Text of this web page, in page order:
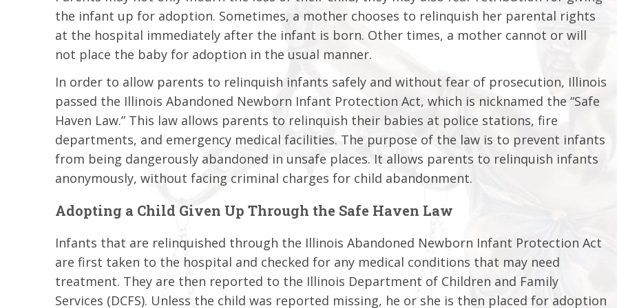
the infant up for adoption. Sometimes, a mother chooses to relinquish her parental rights
at the hospital immediately after the infant is born. Other times, a mother cannot or will
not place the baby for adoption in the usual manner.
In order to allow parents to relinquish infants safely and without fear of prosecution, Illinois
passed the Illinois Abandoned Newborn Infant Protection Act, which is nicknamed the “Safe
Haven Law.” This law allows parents to relinquish their babies at police stations, fire
departments, and emergency medical facilities. The purpose of the law is to prevent infants
from being dangerously abandoned in unsafe places. It allows parents to relinquish infants
anonymously, without facing criminal charges for child abandonment.
Adopting a Child Given Up Through the Safe Haven Law
Infants that are relinquished through the Illinois Abandoned Newborn Infant Protection Act
are first taken to the hospital and checked for any medical conditions that may need
treatment. They are then reported to the Illinois Department of Children and Family
Services (DCFS). Unless the child was reported missing, he or she is then placed for adoption